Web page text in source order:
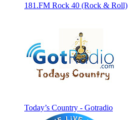
181.FM Rock 40 (Rock & Roll)
Today’s Country - Gotradio